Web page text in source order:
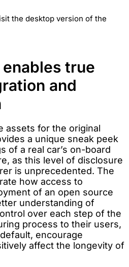
the desktop version of the
true
and
assets for the original
a unique sneak peek
of a real car’s on-board
as this level of disclosure
is unprecedented. The
how access to
of an open source
understanding of
over each step of the
process to their users,
encourage
affect the longevity of